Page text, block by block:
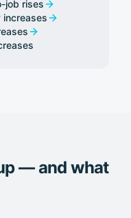
job rises
increases
— and what